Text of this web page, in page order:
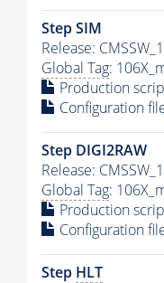
Step SIM
Release:
Global Tag:
Production
Configuration
Step DIGI2RAW
Release:
Global Tag:
Production
Configuration
Step HLT